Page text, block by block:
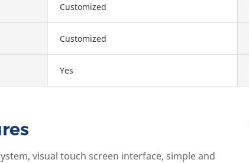
Customized
Customized
Yes
visual touch screen interface, simple and